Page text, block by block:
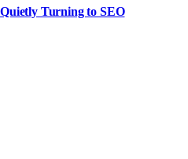
Turning to SEO